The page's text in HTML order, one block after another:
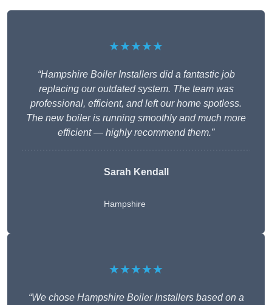
★★★★★
“Hampshire Boiler Installers did a fantastic job
replacing our outdated system. The team was
professional, efficient, and left our home spotless.
The new boiler is running smoothly and much more
efficient — highly recommend them.”
Sarah Kendall
Hampshire
★★★★★
“We chose Hampshire Boiler Installers based on a